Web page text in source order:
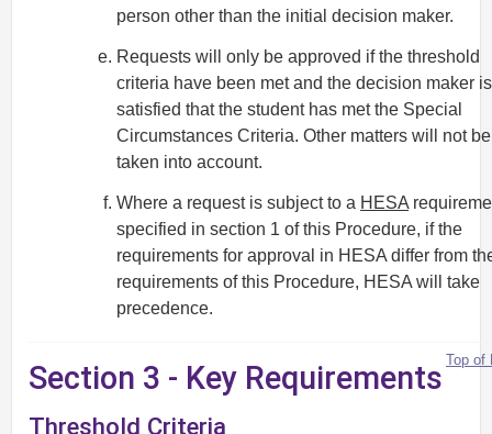
person other than the initial decision maker.
Requests will only be approved if the threshold
criteria have been met and the decision maker is
satisfied that the student has met the Special
Circumstances Criteria. Other matters will not be
taken into account.
Where a request is subject to a HESA
specified in section 1 of this Procedure, if the
requirements for approval in HESA differ from
requirements of this Procedure, HESA will take
precedence.
Top of
Section 3 - Key Requirements
Threshold Criteria